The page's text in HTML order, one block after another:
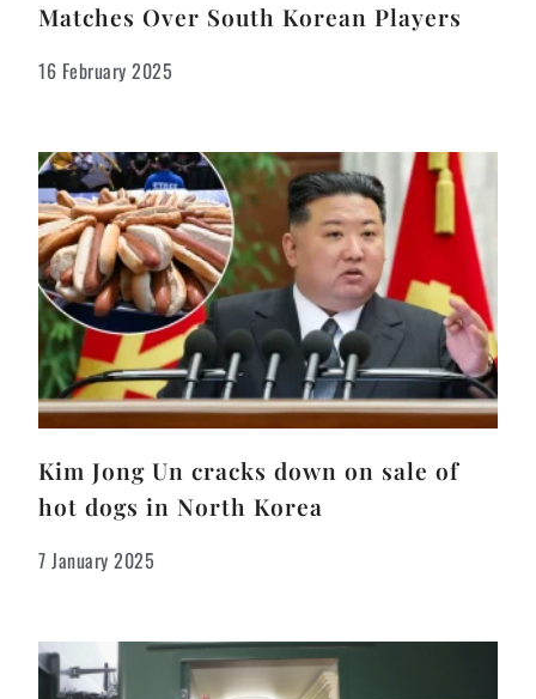
Matches Over South Korean Players
16 February 2025
Kim Jong Un cracks down on sale of
hot dogs in North Korea
7 January 2025